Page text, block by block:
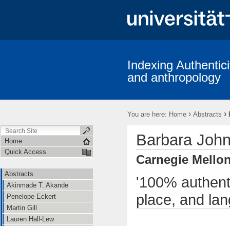
Indexing
and anthropology
You are here: Home › Abstracts ›
Home
Quick Access
Abstracts
Akinmade T. Akande
Penelope Eckert
Martin Gill
Lauren Hall-Lew
Barbara
Carnegie
'100%
place, and